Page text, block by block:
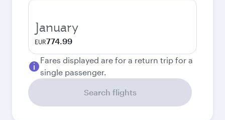
January
EUR774.99
Fares displayed are for a return trip for a
single passenger.
Search flights